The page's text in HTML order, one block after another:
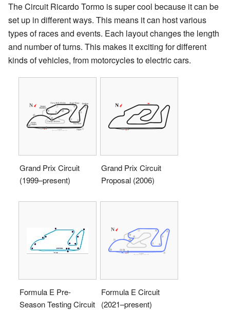
The Circuit Ricardo Tormo is super cool because it can be
set up in different ways. This means it can host various
types of races and events. Each layout changes the length
and number of turns. This makes it exciting for different
kinds of vehicles, from motorcycles to electric cars.
Grand Prix Circuit
(1999–present)
Grand Prix Circuit
Proposal (2006)
Formula E Pre-
Season Testing Circuit
Formula E Circuit
(2021–present)